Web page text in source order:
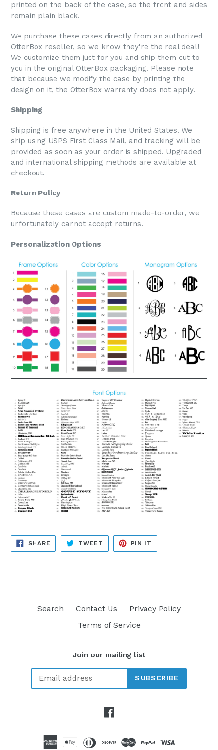
printed on the back of the case, so the front and sides
remain plain black.
We purchase these cases directly from an authorized
OtterBox reseller, so we know they're the real deal!
We customize them just for you and ship them out to
you in the original OtterBox packaging. Please note
that because we modify the case by printing the
design on it, the OtterBox warranty does not apply.
Shipping
Shipping is free anywhere in the United States. We
ship using USPS First Class Mail, and tracking will be
provided as soon as your order is shipped. Upgraded
and international shipping methods are available at
checkout.
Return Policy
Because these cases are custom made-to-order, we
unfortunately cannot accept returns.
Personalization Options
SHARE SHARE
FACEBOOK
TWEET TWEET
TWITTER
PIN IT
PINTEREST
Search Contact Us
Privacy Policy
Terms of Service
Join our mailing list
SUBSCRIBE